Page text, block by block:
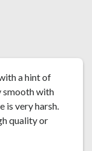
a hint of
smooth with
is very harsh.
quality or